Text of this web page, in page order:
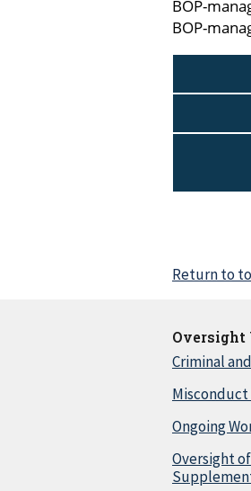
BOP-
BOP-
Return to
Oversight
Criminal
Misconduct
Ongoing
Oversight of